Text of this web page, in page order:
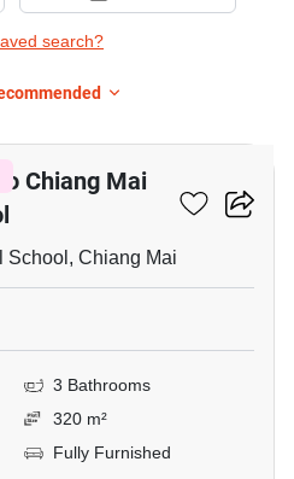
search?
Chiang Mai
School, Chiang Mai
3 Bathrooms
320 m²
Fully Furnished